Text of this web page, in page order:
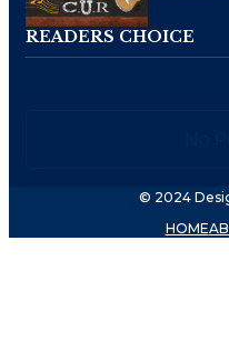
READERS CHOICE
© 2024
HOME